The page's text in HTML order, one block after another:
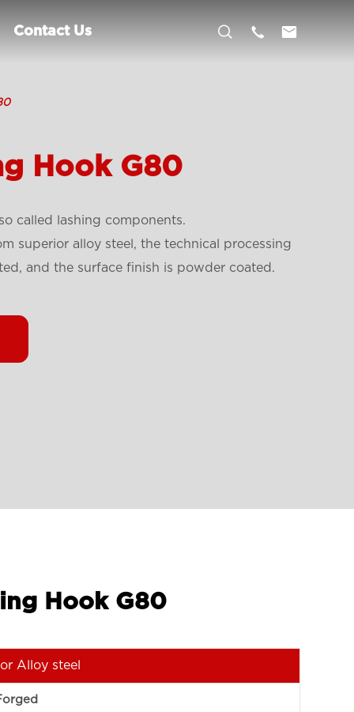
Contact Us   
Hook G80
called lashing components.
superior alloy steel, the technical processing
and the surface finish is powder coated.
Hook G80
Alloy steel